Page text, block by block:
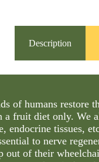
Description
of humans
a fruit diet only. We
endocrine tissues,
to nerve
out of their